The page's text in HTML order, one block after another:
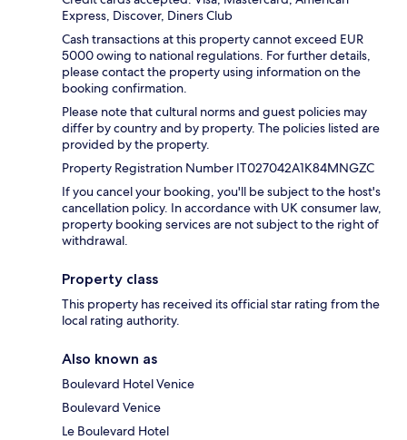
Express, Discover, Diners Club
Cash transactions at this property cannot exceed EUR
5000 owing to national regulations. For further details,
please contact the property using information on the
booking confirmation.
Please note that cultural norms and guest policies may
differ by country and by property. The policies listed are
provided by the property.
Property Registration Number IT027042A1K84MNGZC
If you cancel your booking, you'll be subject to the host's
cancellation policy. In accordance with UK consumer law,
property booking services are not subject to the right of
withdrawal.
Property class
This property has received its official star rating from the
local rating authority.
Also known as
Boulevard Hotel Venice
Boulevard Venice
Le Boulevard Hotel